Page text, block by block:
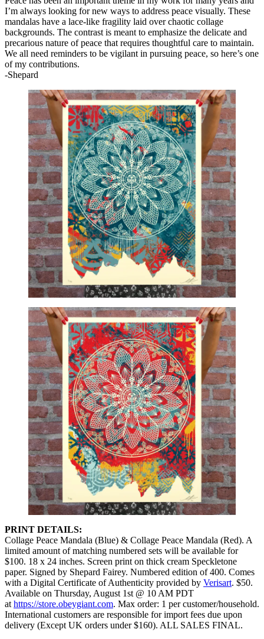
I’m always looking for new ways to address peace visually. These
mandalas have a lace-like fragility laid over chaotic collage
backgrounds. The contrast is meant to emphasize the delicate and
precarious nature of peace that requires thoughtful care to maintain.
We all need reminders to be vigilant in pursuing peace, so here’s one
of my contributions.
-Shepard
PRINT DETAILS:
Collage Peace Mandala (Blue) & Collage Peace Mandala (Red). A
limited amount of matching numbered sets will be available for
$100. 18 x 24 inches. Screen print on thick cream Speckletone
paper. Signed by Shepard Fairey. Numbered edition of 400. Comes
with a Digital Certificate of Authenticity provided by Verisart. $50.
Available on Thursday, August 1st @ 10 AM PDT
at https://store.obeygiant.com. Max order: 1 per customer/household.
International customers are responsible for import fees due upon
delivery (Except UK orders under $160).⁣ ALL SALES FINAL.